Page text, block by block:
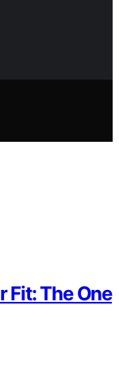
Fit: The One